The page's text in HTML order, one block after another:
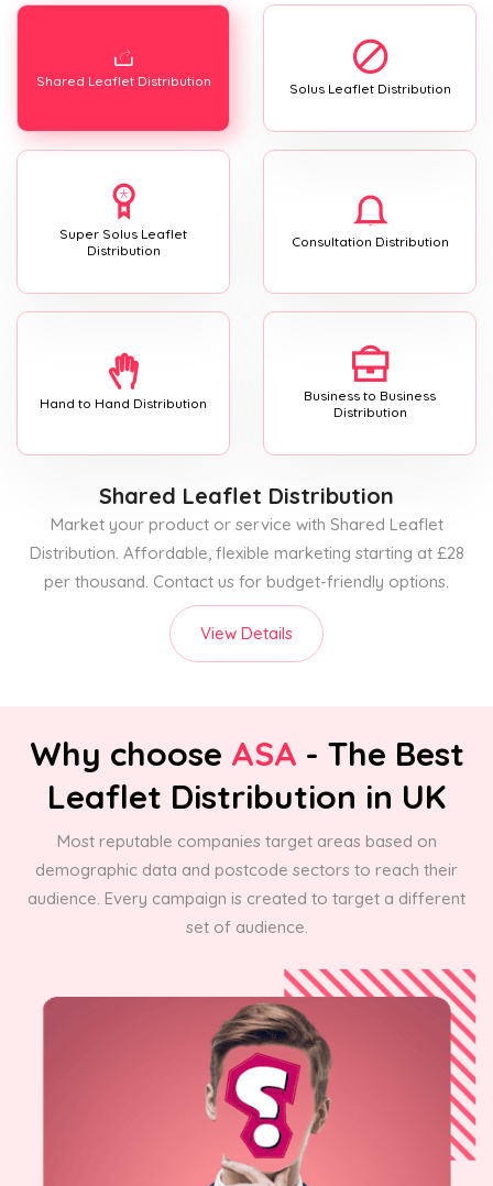
Shared Leaflet Distribution Solus Leaflet Distribution
Super Solus Leaflet
Distribution
Consultation Distribution
Hand to Hand Distribution
Business to Business
Distribution
Shared Leaflet Distribution
Market your product or service with Shared Leaflet
Distribution. Affordable, flexible marketing starting at £28
per thousand. Contact us for budget-friendly options.
View Details
Why choose ASA - The Best
Leaflet Distribution in UK
Most reputable companies target areas based on
demographic data and postcode sectors to reach their
audience. Every campaign is created to target a different
set of audience.